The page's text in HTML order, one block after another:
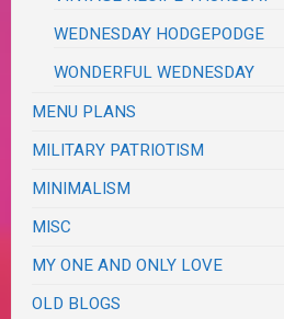
WEDNESDAY HODGEPODGE
WONDERFUL WEDNESDAY
MENU PLANS
MILITARY PATRIOTISM
MINIMALISM
MISC
MY ONE AND ONLY LOVE
OLD BLOGS